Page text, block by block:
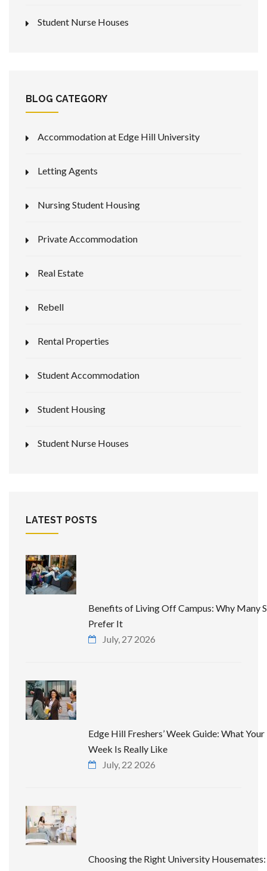
Student Nurse Houses
BLOG CATEGORY
Accommodation at Edge Hill University
Letting Agents
Nursing Student Housing
Private Accommodation
Real Estate
Rebell
Rental Properties
Student Accommodation
Student Housing
Student Nurse Houses
LATEST POSTS
Benefits of Living Off Campus: Why Many
Prefer It
July, 27 2026
Edge Hill Freshers’ Week Guide: What
Week Is Really Like
July, 22 2026
Choosing the Right University Housemates: